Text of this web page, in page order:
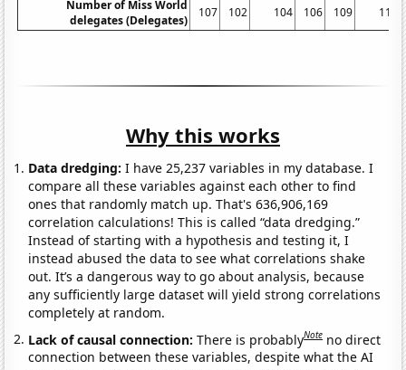
Number of Miss World
delegates (Delegates)
107 102 104 106 109 112
Why this works
Data dredging: I have 25,237 variables in my database. I
compare all these variables against each other to find
ones that randomly match up. That's 636,906,169
correlation calculations! This is called “data dredging.”
Instead of starting with a hypothesis and testing it, I
instead abused the data to see what correlations shake
out. It’s a dangerous way to go about analysis, because
any sufficiently large dataset will yield strong correlations
completely at random.
Lack of causal connection:There is probablyNote no direct
connection between these variables, despite what the AI